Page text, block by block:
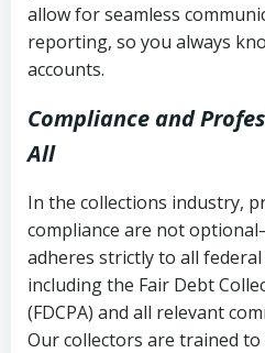
allow for seamless
reporting, so you always
accounts.
Compliance and
All
In the collections industry,
compliance are not
adheres strictly to all
including the Fair Debt
(FDCPA) and all relevant
Our collectors are trained